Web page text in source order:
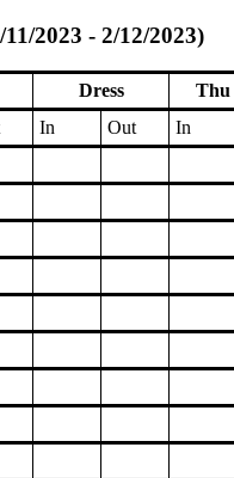
2023 - 2/12/2023)
Dress
Thu
In Out
In